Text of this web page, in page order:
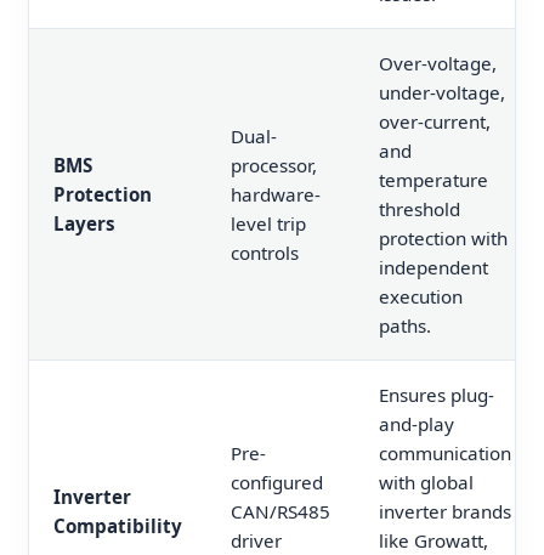
BMS
Protection
Layers
Dual-
processor,
hardware-
level trip
controls
Over-voltage,
under-voltage,
over-current,
and
temperature
threshold
protection with
independent
execution
paths.
Inverter
Compatibility
Pre-
configured
CAN/RS485
driver
Ensures plug-
and-play
communication
with global
inverter brands
like Growatt,